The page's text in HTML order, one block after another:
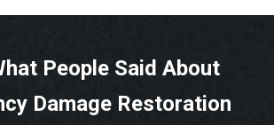
People Said About
Damage Restoration